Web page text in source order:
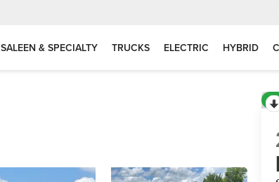
SALEEN & SPECIALTY TRUCKS ELECTRIC HYBRID